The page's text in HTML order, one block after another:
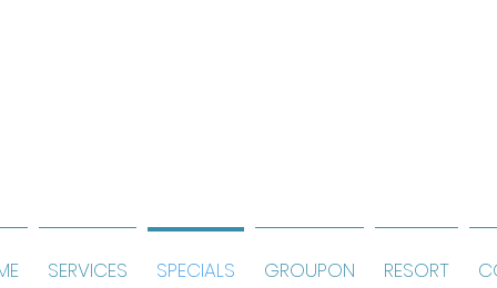
SERVICES SPECIALS GROUPON RESORT